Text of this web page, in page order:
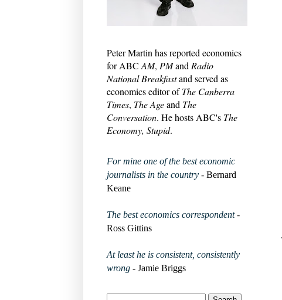
Peter Martin has reported economics
for ABC AM, PMand Radio
National Breakfastand served as
economics editor ofThe Canberra
Times, The Ageand The
Conversation. He hosts ABC's The
Economy, Stupid.
For mine one of the best economic
journalists in the country - Bernard
Keane
The best economics correspondent -
Ross Gittins
At least he is consistent, consistently
wrong - Jamie Briggs